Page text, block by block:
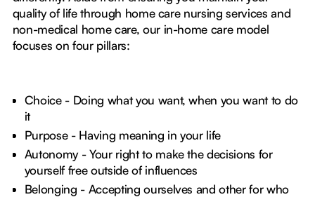
quality of life through home care nursing services and
non-medical home care, our in-home care model
focuses on four pillars:
Choice - Doing what you want, when you want to do
it
Purpose - Having meaning in your life
Autonomy - Your right to make the decisions for
yourself free outside of influences
Belonging - Accepting ourselves and other for who